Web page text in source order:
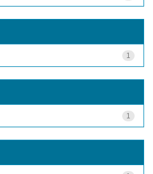
1
1